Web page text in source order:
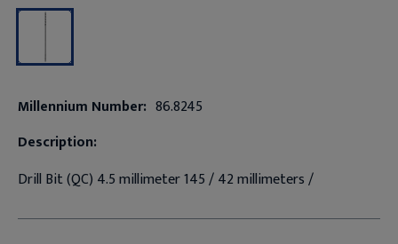
Millennium Number: 86.8245
Description:
Drill Bit (QC) 4.5 millimeter 145 / 42 millimeters /